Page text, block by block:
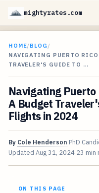
mightyrates.com
HOME/BLOG /
NAVIGATING PUERTO
TRAVELER'S GUIDE TO …
Navigating Puerto
A Budget
Flights in 2024
By Cole Henderson PhD
Updated Aug 31, 2024 23 min
ON THIS PAGE